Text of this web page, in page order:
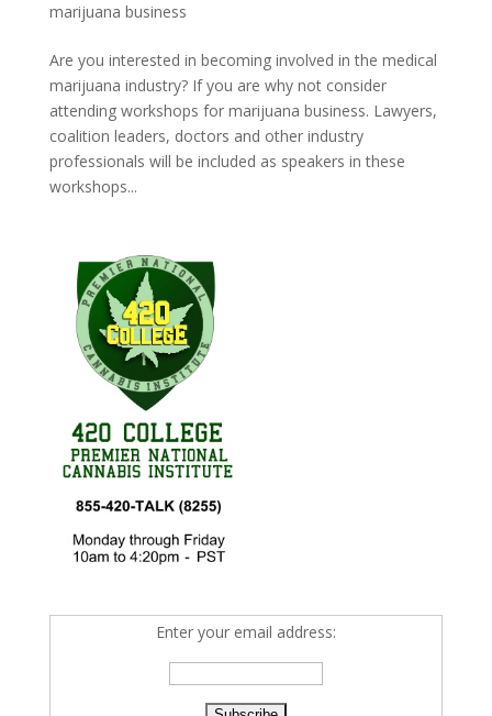
marijuana business
Are you interested in becoming involved in the medical
marijuana industry? If you are why not consider
attending workshops for marijuana business. Lawyers,
coalition leaders, doctors and other industry
professionals will be included as speakers in these
workshops...
Enter your email address: